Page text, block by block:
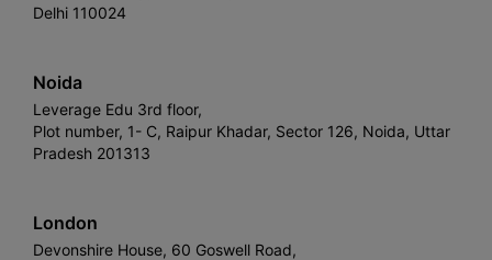
Delhi 110024
Noida
Leverage Edu 3rd floor,
Plot number, 1- C, Raipur Khadar, Sector 126, Noida, Uttar
Pradesh 201313
London
Devonshire House, 60 Goswell Road,